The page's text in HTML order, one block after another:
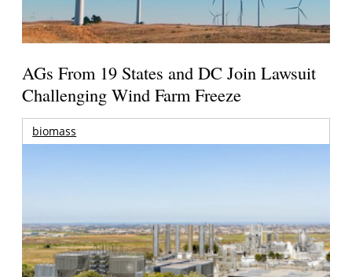
AGs From 19 States and DC Join Lawsuit
Challenging Wind Farm Freeze
biomass